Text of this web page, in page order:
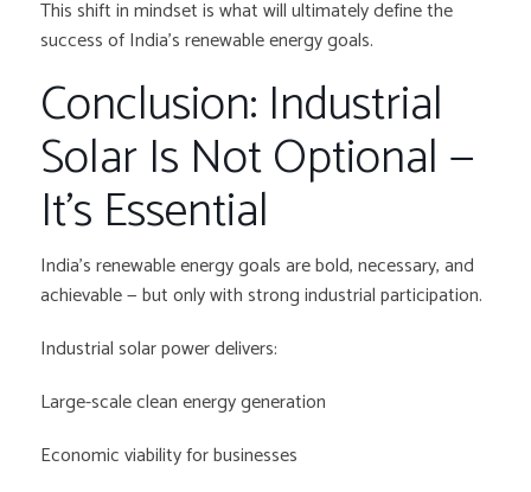
This shift in mindset is what will ultimately define the
success of India’s renewable energy goals.
Conclusion: Industrial
Solar Is Not Optional —
It’s Essential
India’s renewable energy goals are bold, necessary, and
achievable — but only with strong industrial participation.
Industrial solar power delivers:
Large-scale clean energy generation
Economic viability for businesses